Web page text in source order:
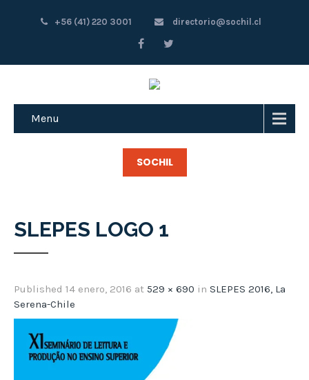
+56 (41) 220 3001 directorio@sochil.cl
Menu
SOCHIL
SLEPES LOGO 1
Published 14 enero, 2016 at 529 × 690 in SLEPES 2016, La
Serena-Chile